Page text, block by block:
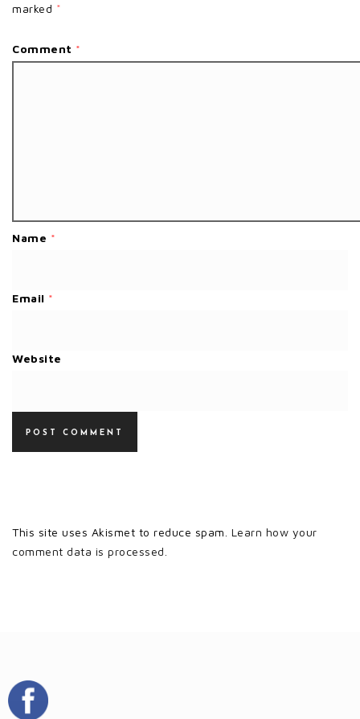
marked *
Comment *
Name *
Email *
Website
This site uses Akismet to reduce spam. Learn how your
comment data is processed.